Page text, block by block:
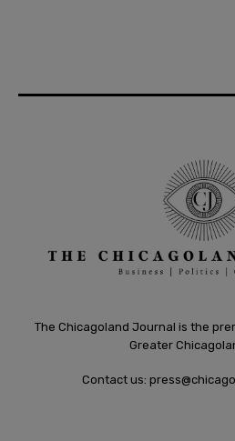
The Chicagoland Journal is the
Greater
Contact us: